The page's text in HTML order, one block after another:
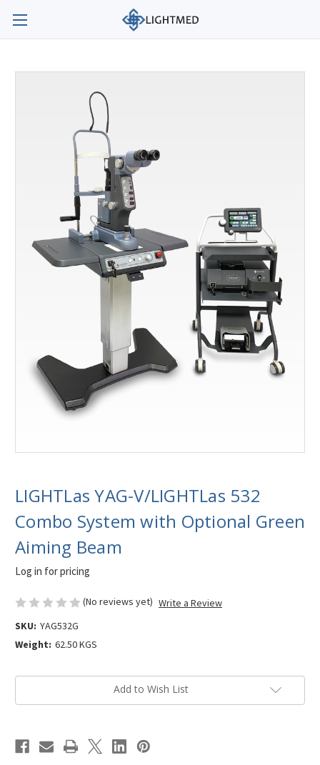
LIGHTLas YAG-V/LIGHTLas 532
Combo System with Optional Green
Aiming Beam
Log in for pricing
(No reviews yet) Write a Review
SKU: YAG532G
Weight: 62.50 KGS
Add to Wish List